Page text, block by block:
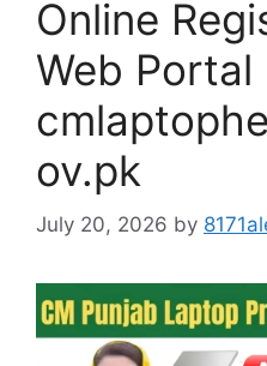
Online
Web Portal
ov.pk
July 20, 2026 by